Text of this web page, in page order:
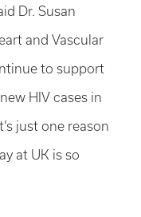
Dr. Susan
and Vascular
to support
HIV cases in
just one reason
at UK is so